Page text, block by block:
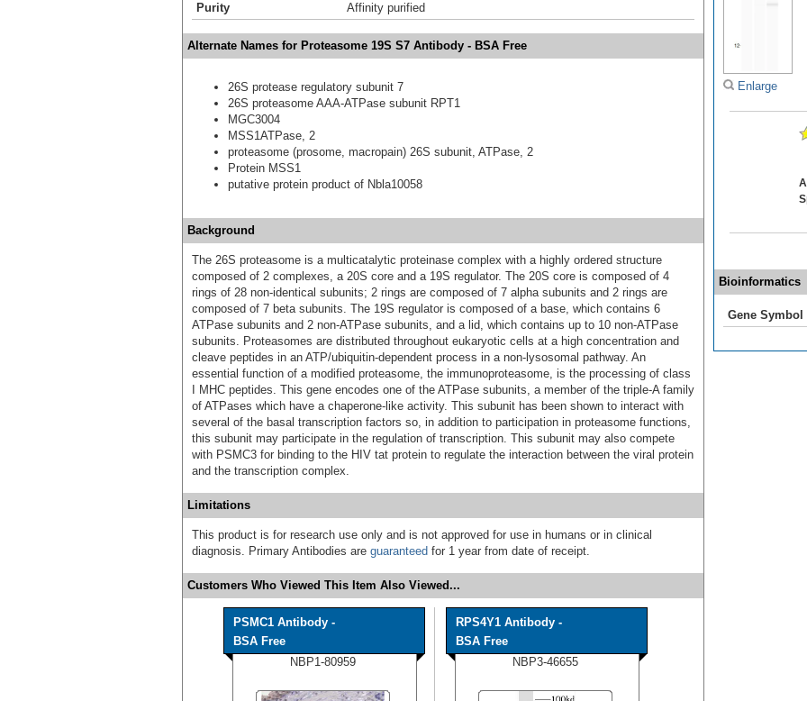
Purity
Affinity purified
Alternate Names for Proteasome 19S S7 Antibody - BSA Free
26S protease regulatory subunit 7
26S proteasome AAA-ATPase subunit RPT1
MGC3004
MSS1ATPase, 2
proteasome (prosome, macropain) 26S subunit, ATPase, 2
Protein MSS1
putative protein product of Nbla10058
Background
The 26S proteasome is a multicatalytic proteinase complex with a highly ordered structure
composed of 2 complexes, a 20S core and a 19S regulator. The 20S core is composed of 4
rings of 28 non-identical subunits; 2 rings are composed of 7 alpha subunits and 2 rings are
composed of 7 beta subunits. The 19S regulator is composed of a base, which contains 6
ATPase subunits and 2 non-ATPase subunits, and a lid, which contains up to 10 non-ATPase
subunits. Proteasomes are distributed throughout eukaryotic cells at a high concentration and
cleave peptides in an ATP/ubiquitin-dependent process in a non-lysosomal pathway. An
essential function of a modified proteasome, the immunoproteasome, is the processing of class
I MHC peptides. This gene encodes one of the ATPase subunits, a member of the triple-A family
of ATPases which have a chaperone-like activity. This subunit has been shown to interact with
several of the basal transcription factors so, in addition to participation in proteasome functions,
this subunit may participate in the regulation of transcription. This subunit may also compete
with PSMC3 for binding to the HIV tat protein to regulate the interaction between the viral protein
and the transcription complex.
Limitations
This product is for research use only and is not approved for use in humans or in clinical
diagnosis. Primary Antibodies are guaranteed for 1 year from date of receipt.
Customers Who Viewed This Item Also Viewed...
PSMC1 Antibody -
BSA Free
NBP1-80959
RPS4Y1 Antibody -
BSA Free
NBP3-46655
Enlarge
Bioinformatics
Gene Symbol